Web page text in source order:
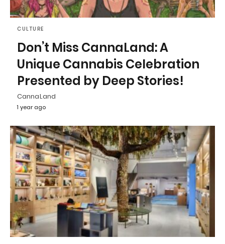
CULTURE
Don’t Miss CannaLand: A
Unique Cannabis Celebration
Presented by Deep Stories!
CannaLand
1 year ago